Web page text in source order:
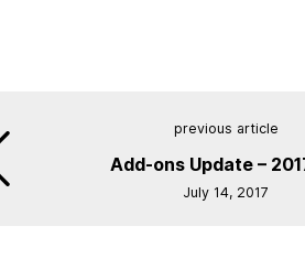
previous article
Add-ons Update –
July 14, 2017